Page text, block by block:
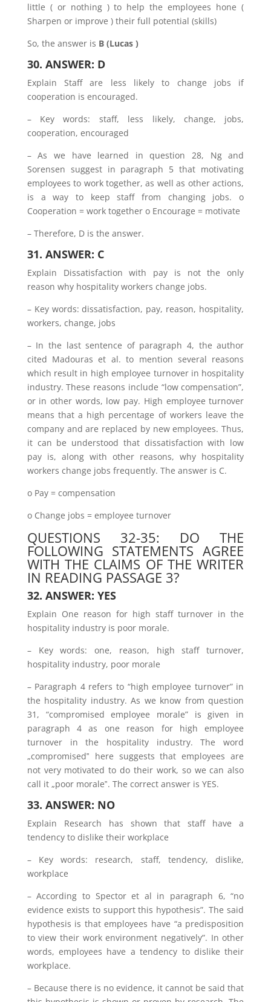
little ( or nothing ) to help the employees hone (
Sharpen or improve ) their full potential (skills)
So, the answer is B (Lucas )
30. ANSWER: D
Explain Staff are less likely to change jobs if
cooperation is encouraged.
– Key words: staff, less likely, change, jobs,
cooperation, encouraged
– As we have learned in question 28, Ng and
Sorensen suggest in paragraph 5 that motivating
employees to work together, as well as other actions,
is a way to keep staff from changing jobs. o
Cooperation = work together o Encourage = motivate
– Therefore, D is the answer.
31. ANSWER: C
Explain Dissatisfaction with pay is not the only
reason why hospitality workers change jobs.
– Key words: dissatisfaction, pay, reason, hospitality,
workers, change, jobs
– In the last sentence of paragraph 4, the author
cited Madouras et al. to mention several reasons
which result in high employee turnover in hospitality
industry. These reasons include “low compensation”,
or in other words, low pay. High employee turnover
means that a high percentage of workers leave the
company and are replaced by new employees. Thus,
it can be understood that dissatisfaction with low
pay is, along with other reasons, why hospitality
workers change jobs frequently. The answer is C.
o Pay = compensation
o Change jobs = employee turnover
QUESTIONS 32-35: DO THE
FOLLOWING STATEMENTS AGREE
WITH THE CLAIMS OF THE WRITER
IN READING PASSAGE 3?
32. ANSWER: YES
Explain One reason for high staff turnover in the
hospitality industry is poor morale.
– Key words: one, reason, high staff turnover,
hospitality industry, poor morale
– Paragraph 4 refers to “high employee turnover” in
the hospitality industry. As we know from question
31, “compromised employee morale” is given in
paragraph 4 as one reason for high employee
turnover in the hospitality industry. The word
„compromised‟ here suggests that employees are
not very motivated to do their work, so we can also
call it „poor morale‟. The correct answer is YES.
33. ANSWER: NO
Explain Research has shown that staff have a
tendency to dislike their workplace
– Key words: research, staff, tendency, dislike,
workplace
– According to Spector et al in paragraph 6, “no
evidence exists to support this hypothesis”. The said
hypothesis is that employees have “a predisposition
to view their work environment negatively”. In other
words, employees have a tendency to dislike their
workplace.
– Because there is no evidence, it cannot be said that